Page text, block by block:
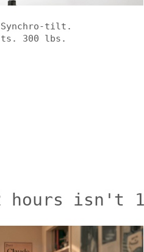
Synchro-tilt.
300 lbs.
hours isn't